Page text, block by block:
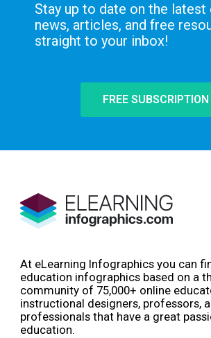
Stay up to date on the latest
news, articles, and free
straight to your inbox!
FREE SUBSCRIPTION
At eLearning Infographics you can
education infographics based on a
community of 75,000+ online
instructional designers, professors,
professionals that have a great
education.